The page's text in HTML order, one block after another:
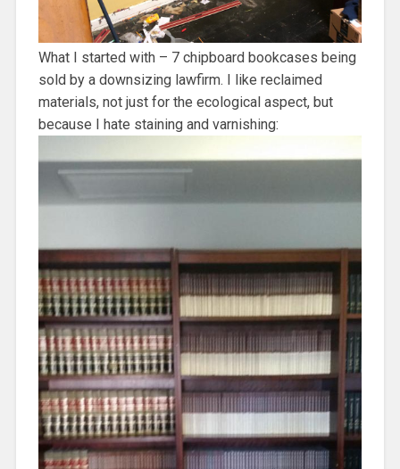
What I started with – 7 chipboard bookcases being
sold by a downsizing lawfirm. I like reclaimed
materials, not just for the ecological aspect, but
because I hate staining and varnishing: